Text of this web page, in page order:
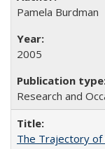
Pamela Burdman
2005
Research and
The Trajectory of